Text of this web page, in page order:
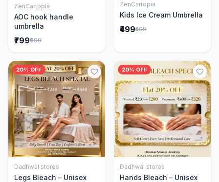
Add to Cart
ZenCartopia
AOC hook handle
umbrella
₹799₹999
Add to Cart
ZenCartopia
Kids Ice Cream Umbrella
₹499₹599
20% OFF
Add to Cart
Dadhwal stores
Legs Bleach – Unisex
20% OFF
Add to Cart
Dadhwal stores
Hands Bleach – Unisex